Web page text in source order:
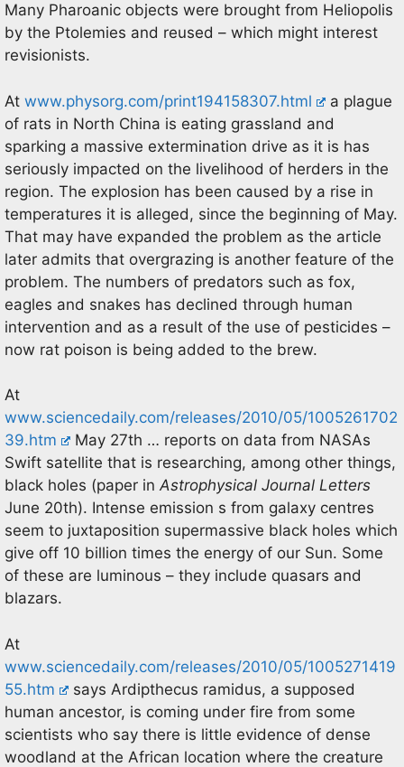
Many Pharoanic objects were brought from Heliopolis
by the Ptolemies and reused – which might interest
revisionists.
At www.physorg.com/print194158307.html
a plague
of rats in North China is eating grassland and
sparking a massive extermination drive as it is has
seriously impacted on the livelihood of herders in the
region. The explosion has been caused by a rise in
temperatures it is alleged, since the beginning of May.
That may have expanded the problem as the article
later admits that overgrazing is another feature of the
problem. The numbers of predators such as fox,
eagles and snakes has declined through human
intervention and as a result of the use of pesticides –
now rat poison is being added to the brew.
At
www.sciencedaily.com/releases/2010/05/1005261702
39.htm
May 27th … reports on data from NASAs
Swift satellite that is researching, among other things,
black holes (paper inAstrophysical Journal Letters
June 20th). Intense emission s from galaxy centres
seem to juxtaposition supermassive black holes which
give off 10 billion times the energy of our Sun. Some
of these are luminous – they include quasars and
blazars.
At
www.sciencedaily.com/releases/2010/05/1005271419
55.htm
says Ardipthecus ramidus, a supposed
human ancestor, is coming under fire from some
scientists who say there is little evidence of dense
woodland at the African location where the creature